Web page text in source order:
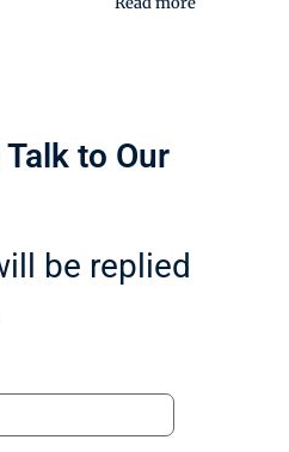
to Our
be replied